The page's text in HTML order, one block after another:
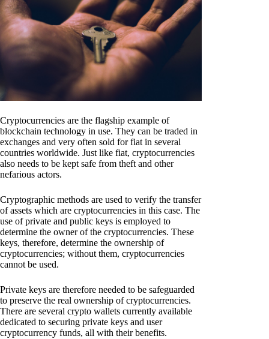
Cryptocurrencies are the flagship example of
blockchain technology in use. They can be traded in
exchanges and very often sold for fiat in several
countries worldwide. Just like fiat, cryptocurrencies
also needs to be kept safe from theft and other
nefarious actors.
Cryptographic methods are used to verify the transfer
of assets which are cryptocurrencies in this case. The
use of private and public keys is employed to
determine the owner of the cryptocurrencies. These
keys, therefore, determine the ownership of
cryptocurrencies; without them, cryptocurrencies
cannot be used.
Private keys are therefore needed to be safeguarded
to preserve the real ownership of cryptocurrencies.
There are several crypto wallets currently available
dedicated to securing private keys and user
cryptocurrency funds, all with their benefits.